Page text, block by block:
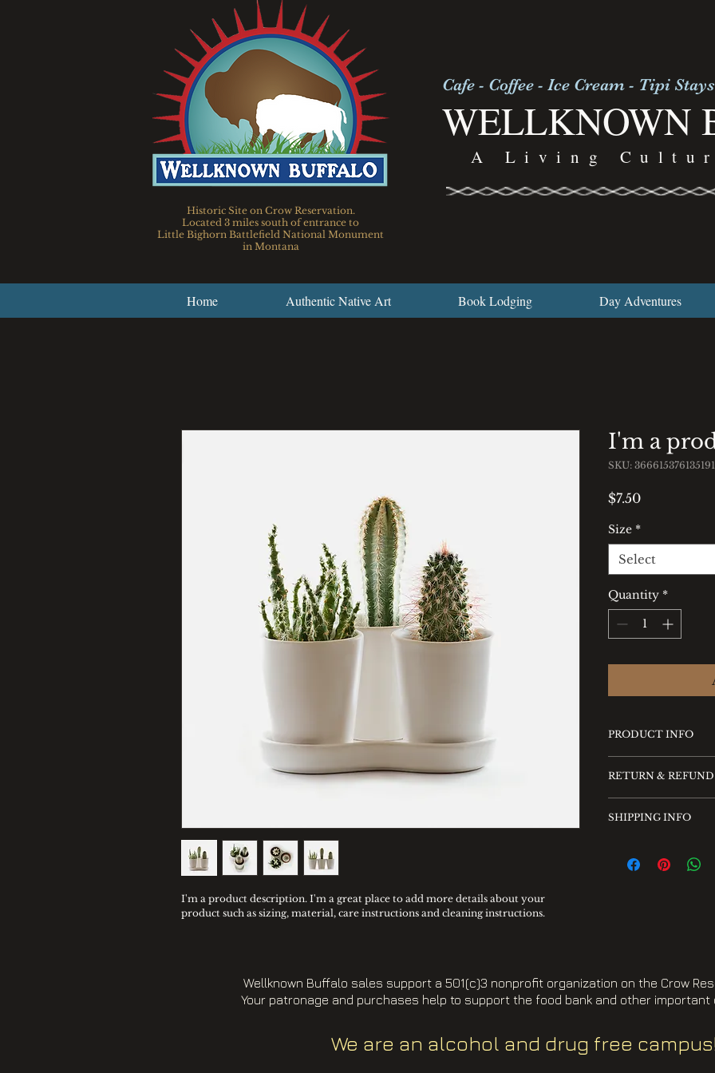
Historic Site on Crow Reservation.
Located 3 miles south of entrance to
Little Bighorn Battlefield National Monument
in Montana
WELLKNOWN
Cafe - Coffee - Ice Cream - Tipi
A Living
Home Authentic Native Art Book Lodging Day Adventures
I'm a product description. I'm a great place to add more details about your
product such as sizing, material, care instructions and cleaning instructions.
I'm a
SKU: 366615376135191
$7.50Price
Size *
Select
Quantity *
PRODUCT INFO
more information
sizing, material,
This is also a
RETURN &
place to let your
Having a
policy is a great
SHIPPING INFO
more
Wellknown Buffalo sales support a 501(c)3 nonprofit organization on the Crow
Your patronage and purchases help to support the food bank and other important
We are an alcohol and drug free campus!